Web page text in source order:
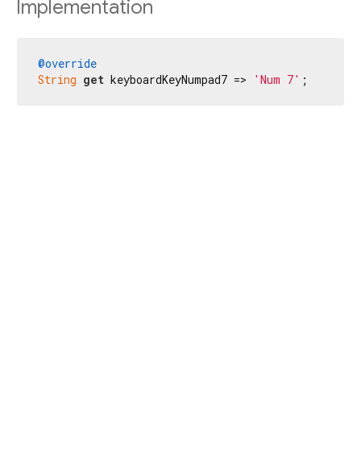
Implementation
@override
String get keyboardKeyNumpad7 => 'Num 7' ;